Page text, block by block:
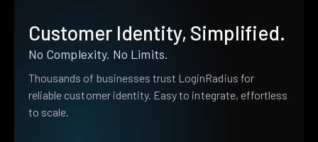
Customer Identity, Simplified.
No Complexity. No Limits.
Thousands of businesses trust LoginRadius for
reliable customer identity. Easy to integrate, effortless
to scale.